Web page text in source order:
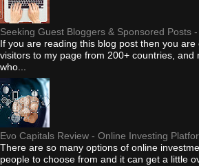
Seeking Guest Bloggers & Sponsored Posts
If you are reading this blog post then you
visitors to my page from 200+ countries, and
who...
Evo Capitals Review - Online Investing
There are so many options of online
people to choose from and it can get a little